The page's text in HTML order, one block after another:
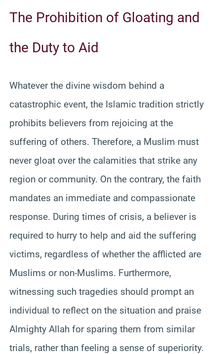
The Prohibition of Gloating and
the Duty to Aid
Whatever the divine wisdom behind a
catastrophic event, the Islamic tradition strictly
prohibits believers from rejoicing at the
suffering of others. Therefore, a Muslim must
never gloat over the calamities that strike any
region or community. On the contrary, the faith
mandates an immediate and compassionate
response. During times of crisis, a believer is
required to hurry to help and aid the suffering
victims, regardless of whether the afflicted are
Muslims or non-Muslims. Furthermore,
witnessing such tragedies should prompt an
individual to reflect on the situation and praise
Almighty Allah for sparing them from similar
trials, rather than feeling a sense of superiority.